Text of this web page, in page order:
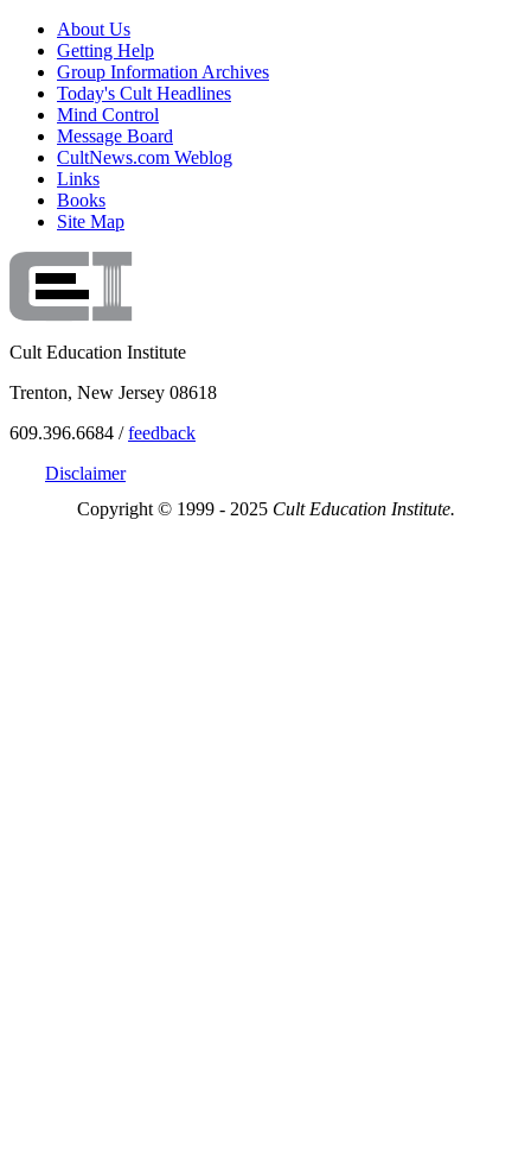
About Us
Getting Help
Group Information Archives
Today's Cult Headlines
Mind Control
Message Board
CultNews.com Weblog
Links
Books
Site Map
Cult Education Institute
Trenton, New Jersey 08618
609.396.6684 /feedback
Disclaimer
Copyright © 1999 - 2025 Cult Education Institute.